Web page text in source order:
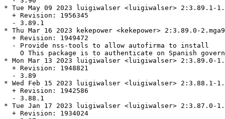
* Tue May 09 2023 luigiwalser <luigiwalser> 2:3.89.1-
  + Revision: 1956345
  - 3.89.1
* Thu Mar 16 2023 kekepower <kekepower> 2:3.89.0-2.mga9
  + Revision: 1949472
  - Provide nss-tools to allow autofirma to install
O This package is to authenticate on Spanish
* Mon Mar 13 2023 luigiwalser <luigiwalser> 2:3.89.0-
  + Revision: 1948821
  - 3.89
* Wed Feb 15 2023 luigiwalser <luigiwalser> 2:3.88.1-
  + Revision: 1942586
  - 3.88.1
* Tue Jan 17 2023 luigiwalser <luigiwalser> 2:3.87.0-
  + Revision: 1934024